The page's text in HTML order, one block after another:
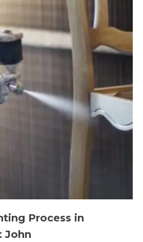
Process in
John